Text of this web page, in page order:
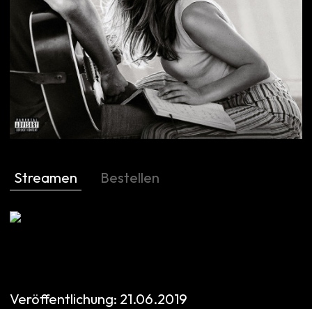
Streamen Bestellen
Veröffentlichung: 21.06.2019